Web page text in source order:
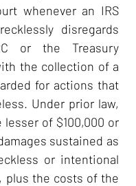
whenever an IRS
disregards
or the Treasury
the collection of a
for actions that
Under prior law,
of $100,000 or
sustained as
or intentional
plus the costs of the